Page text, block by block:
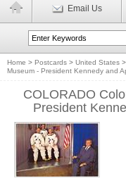
Email Us
Home > Postcards > United States >
Museum - President Kennedy and
COLORADO
President